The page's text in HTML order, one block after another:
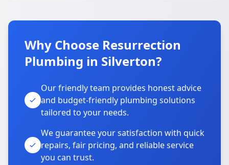
Why Choose Resurrection
Plumbing in Silverton?
Our friendly team provides honest advice
and budget-friendly plumbing solutions
tailored to your needs.
We guarantee your satisfaction with quick
repairs, fair pricing, and reliable service
you can trust.